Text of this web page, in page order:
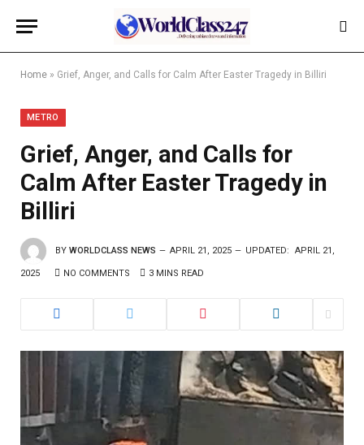
Home » Grief, Anger, and Calls for Calm After Easter Tragedy in Billiri
METRO
Grief, Anger, and Calls for
Calm After Easter Tragedy in
Billiri
BY WORLDCLASS NEWS APRIL 21, 2025 UPDATED: APRIL 21,
2025 NO COMMENTS 3 MINS READ